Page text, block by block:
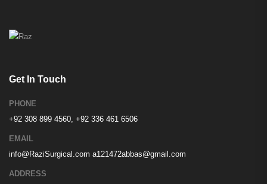
Get In Touch
PHONE
+92 308 899 4560, +92 336 461 6506
EMAIL
info@RaziSurgical.com a121472abbas@gmail.com
ADDRESS